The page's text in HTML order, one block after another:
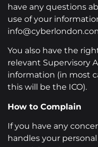
have any questions
use of your
You also have the
relevant Supervisory
information (in most
this will be the ICO).
How to Complain
If you have any
handles your